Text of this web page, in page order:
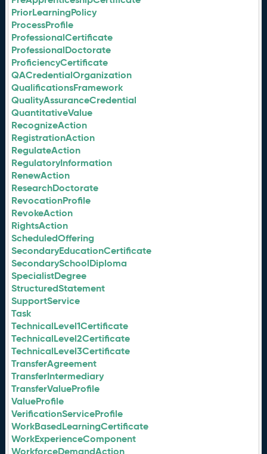
PriorLearningPolicy
ProcessProfile
ProfessionalCertificate
ProfessionalDoctorate
ProficiencyCertificate
QACredentialOrganization
QualificationsFramework
QualityAssuranceCredential
QuantitativeValue
RecognizeAction
RegistrationAction
RegulateAction
RegulatoryInformation
RenewAction
ResearchDoctorate
RevocationProfile
RevokeAction
RightsAction
ScheduledOffering
SecondaryEducationCertificate
SecondarySchoolDiploma
SpecialistDegree
StructuredStatement
SupportService
Task
TechnicalLevel1Certificate
TechnicalLevel2Certificate
TechnicalLevel3Certificate
TransferAgreement
TransferIntermediary
TransferValueProfile
ValueProfile
VerificationServiceProfile
WorkBasedLearningCertificate
WorkExperienceComponent
WorkforceDemandAction